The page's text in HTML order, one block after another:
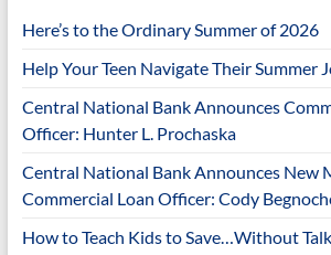
Here’s to the Ordinary Summer of 2026
Help Your Teen Navigate Their Summer
Central National Bank Announces
Officer: Hunter L. Prochaska
Central National Bank Announces New
Commercial Loan Officer: Cody
How to Teach Kids to Save…Without